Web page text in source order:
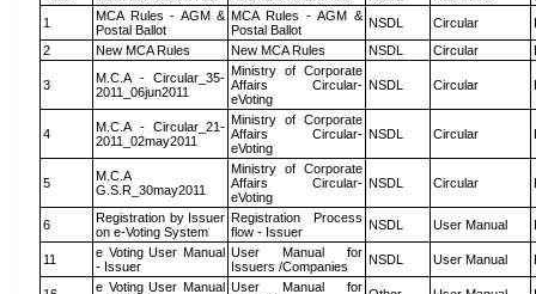
1
MCA Rules - AGM &
Postal Ballot
MCA Rules - AGM &
Postal Ballot
NSDL Circular
2
New MCA Rules New MCA Rules NSDL Circular
3
M.C.A - Circular_35-
2011_06jun2011
Ministry of Corporate
Affairs Circular-
eVoting
NSDL Circular
4
M.C.A - Circular_21-
2011_02may2011
Ministry of Corporate
Affairs Circular-
eVoting
NSDL Circular
5
M.C.A
G.S.R_30may2011
Ministry of Corporate
Affairs Circular-
eVoting
NSDL Circular
6
Registration by Issuer
on e-Voting System
Registration Process
flow - Issuer
NSDL User Manual
11
e Voting User Manual
- Issuer
User Manual for
Issuers /Companies
NSDL User Manual
e Voting User Manual User Manual for